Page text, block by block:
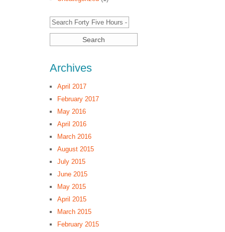
Archives
April 2017
February 2017
May 2016
April 2016
March 2016
August 2015
July 2015
June 2015
May 2015
April 2015
March 2015
February 2015